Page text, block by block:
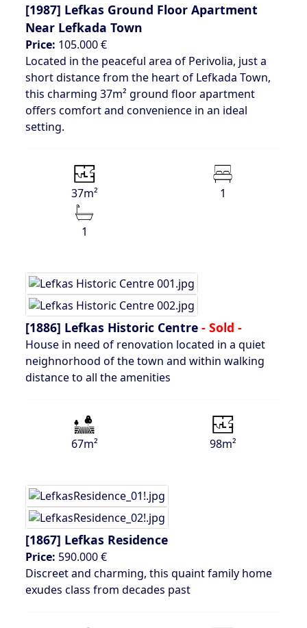
[1987] Lefkas Ground Floor Apartment
Near Lefkada Town
Price: 105.000 €
Located in the peaceful area of Perivolia, just a
short distance from the heart of Lefkada Town,
this charming 37m² ground floor apartment
offers comfort and convenience in an ideal
setting.
37m² 1
1
[1886] Lefkas Historic Centre - Sold -
House in need of renovation located in a quiet
neighnorhood of the town and within walking
distance to all the amenities
67m² 98m²
[1867] Lefkas Residence
Price: 590.000 €
Discreet and charming, this quaint family home
exudes class from decades past